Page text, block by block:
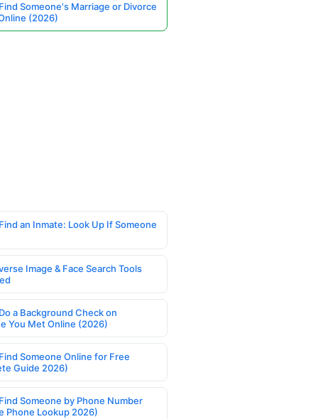
Someone's Marriage or Divorce
(2026)
an Inmate: Look Up If Someone
Image & Face Search Tools
a Background Check on
You Met Online (2026)
Someone Online for Free
Guide 2026)
Someone by Phone Number
Phone Lookup 2026)